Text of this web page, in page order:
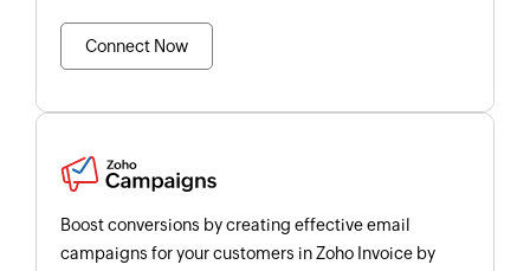
Connect Now
Boost conversions by creating effective email
campaigns for your customers in Zoho Invoice by